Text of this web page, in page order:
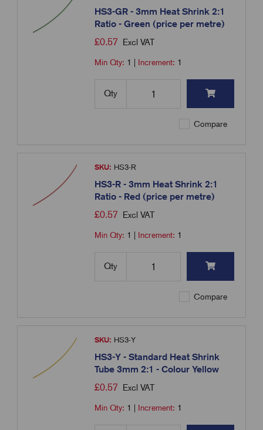
HS3-GR - 3mm Heat Shrink 2:1
Ratio - Green (price per metre)
£0.57 Excl VAT
Min Qty: 1 Increment: 1
Qty
Compare
SKU: HS3-R
HS3-R - 3mm Heat Shrink 2:1
Ratio - Red (price per metre)
£0.57 Excl VAT
Min Qty: 1 Increment: 1
Qty
Compare
SKU: HS3-Y
HS3-Y - Standard Heat Shrink
Tube 3mm 2:1 - Colour Yellow
£0.57 Excl VAT
Min Qty: 1 Increment: 1